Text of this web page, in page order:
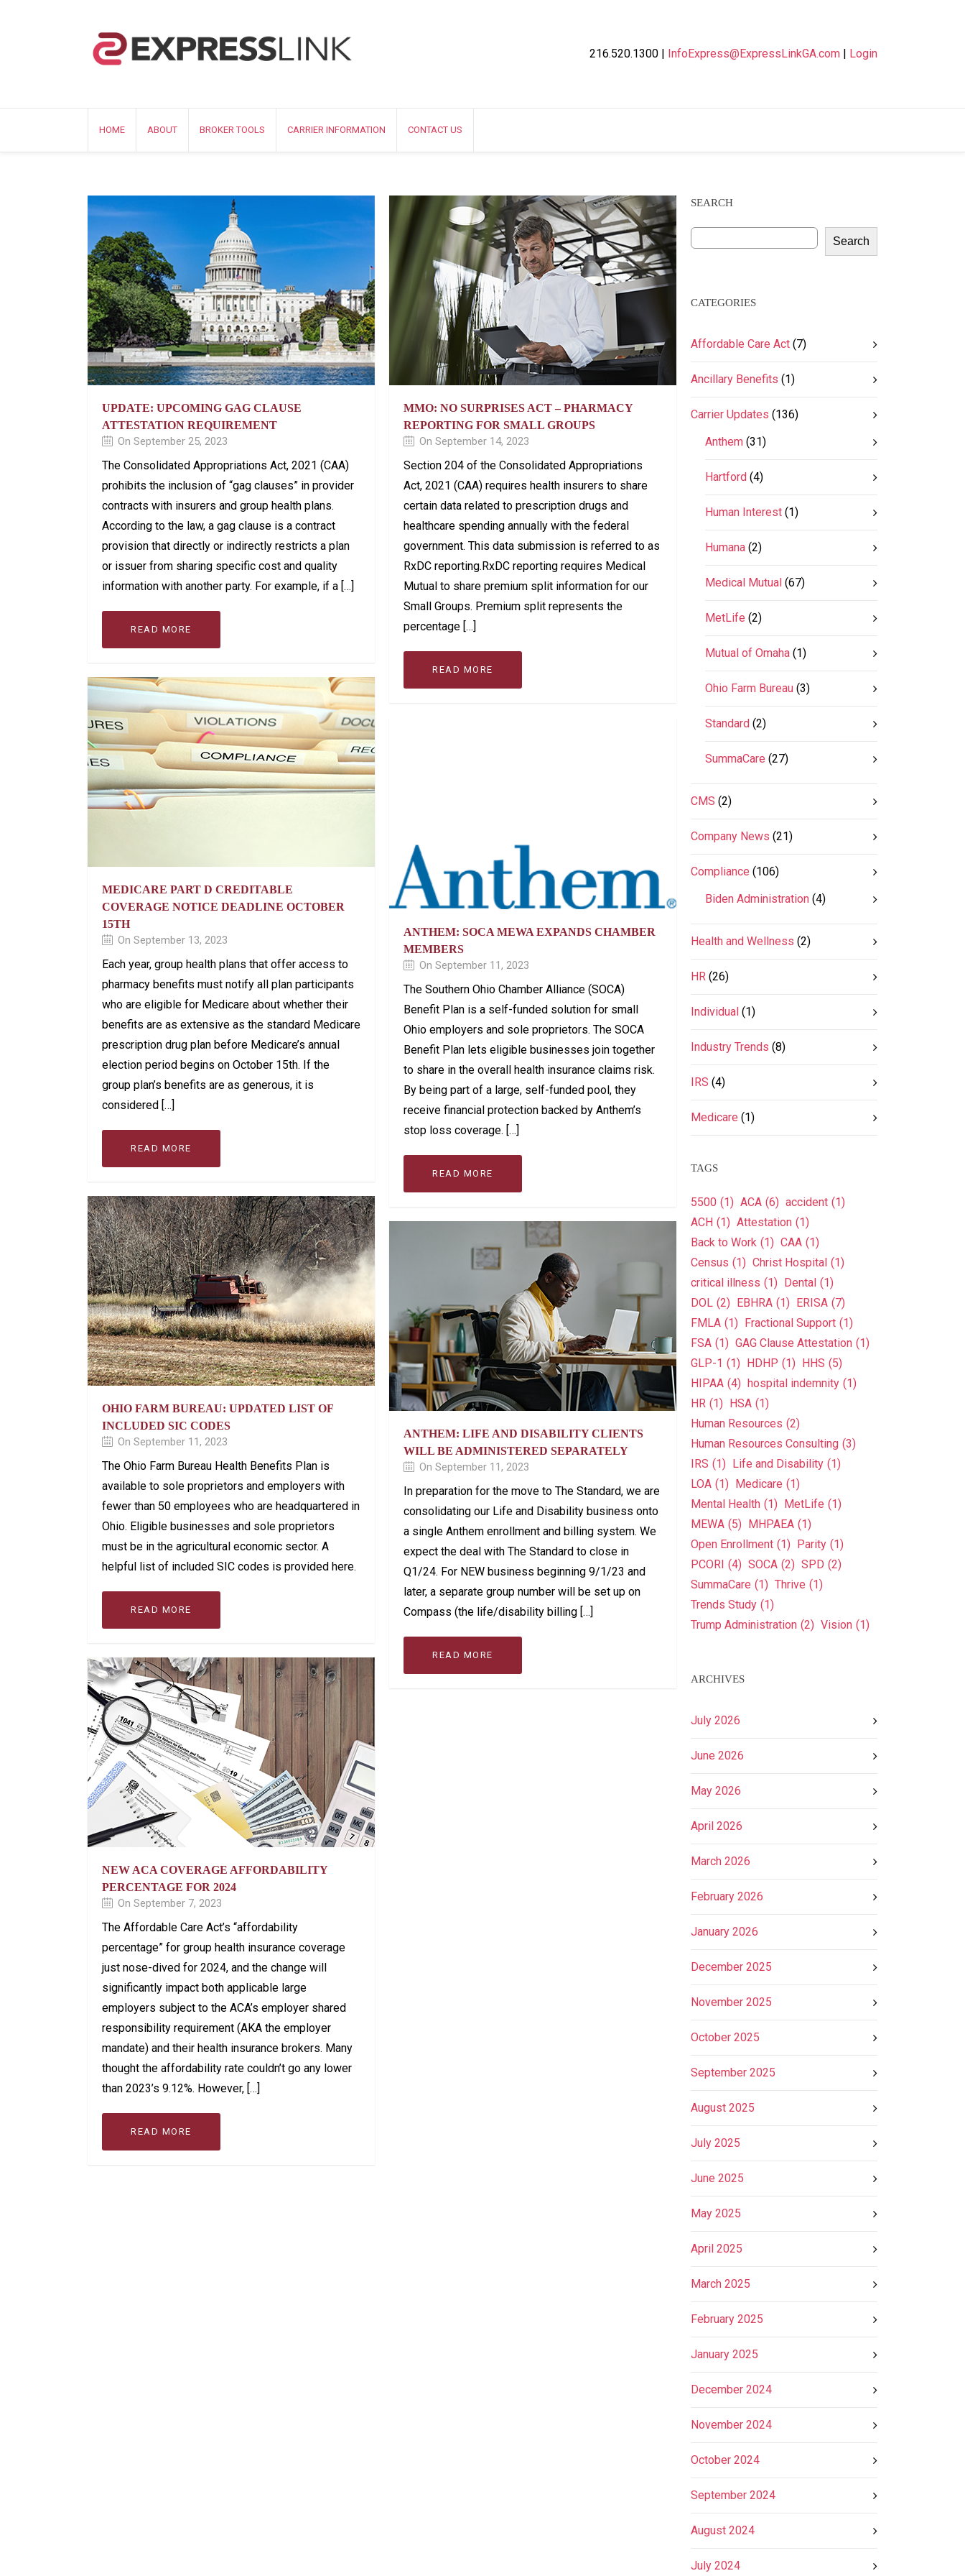
216.520.1300 | InfoExpress@ExpressLinkGA.com | Login
HOME ABOUT BROKER TOOLS CARRIER INFORMATION CONTACT US
UPDATE: UPCOMING GAG CLAUSE
ATTESTATION REQUIREMENT
On September 25, 2023
The Consolidated Appropriations Act, 2021 (CAA)
prohibits the inclusion of “gag clauses” in provider
contracts with insurers and group health plans.
According to the law, a gag clause is a contract
provision that directly or indirectly restricts a plan
or issuer from sharing specific cost and quality
information with another party. For example, if a […]
READ MORE
MMO: NO SURPRISES ACT – PHARMACY
REPORTING FOR SMALL GROUPS
On September 14, 2023
Section 204 of the Consolidated Appropriations
Act, 2021 (CAA) requires health insurers to share
certain data related to prescription drugs and
healthcare spending annually with the federal
government. This data submission is referred to as
RxDC reporting.RxDC reporting requires Medical
Mutual to share premium split information for our
Small Groups. Premium split represents the
percentage […]
READ MORE
MEDICARE PART D CREDITABLE
COVERAGE NOTICE DEADLINE OCTOBER
15TH
On September 13, 2023
Each year, group health plans that offer access to
pharmacy benefits must notify all plan participants
who are eligible for Medicare about whether their
benefits are as extensive as the standard Medicare
prescription drug plan before Medicare’s annual
election period begins on October 15th. If the
group plan’s benefits are as generous, it is
considered […]
READ MORE
ANTHEM: SOCA MEWA EXPANDS CHAMBER
MEMBERS
On September 11, 2023
The Southern Ohio Chamber Alliance (SOCA)
Benefit Plan is a self-funded solution for small
Ohio employers and sole proprietors. The SOCA
Benefit Plan lets eligible businesses join together
to share in the overall health insurance claims risk.
By being part of a large, self-funded pool, they
receive financial protection backed by Anthem’s
stop loss coverage. […]
READ MORE
OHIO FARM BUREAU: UPDATED LIST OF
INCLUDED SIC CODES
On September 11, 2023
The Ohio Farm Bureau Health Benefits Plan is
available to sole proprietors and employers with
fewer than 50 employees who are headquartered in
Ohio. Eligible businesses and sole proprietors
must be in the agricultural economic sector. A
helpful list of included SIC codes is provided here.
READ MORE
ANTHEM: LIFE AND DISABILITY CLIENTS
WILL BE ADMINISTERED SEPARATELY
On September 11, 2023
In preparation for the move to The Standard, we are
consolidating our Life and Disability business onto
a single Anthem enrollment and billing system. We
expect the deal with The Standard to close in
Q1/24. For NEW business beginning 9/1/23 and
later, a separate group number will be set up on
Compass (the life/disability billing […]
READ MORE
NEW ACA COVERAGE AFFORDABILITY
PERCENTAGE FOR 2024
On September 7, 2023
The Affordable Care Act’s “affordability
percentage” for group health insurance coverage
just nose-dived for 2024, and the change will
significantly impact both applicable large
employers subject to the ACA’s employer shared
responsibility requirement (AKA the employer
mandate) and their health insurance brokers. Many
thought the affordability rate couldn’t go any lower
than 2023’s 9.12%. However, […]
READ MORE
SEARCH
Search
CATEGORIES
Affordable Care Act (7)
Ancillary Benefits (1)
Carrier Updates (136)
Anthem (31)
Hartford (4)
Human Interest (1)
Humana (2)
Medical Mutual (67)
MetLife (2)
Mutual of Omaha (1)
Ohio Farm Bureau (3)
Standard (2)
SummaCare (27)
CMS (2)
Company News (21)
Compliance (106)
Biden Administration (4)
Health and Wellness (2)
HR (26)
Individual (1)
Industry Trends (8)
IRS (4)
Medicare (1)
TAGS
5500 (1) ACA (6) accident (1)
ACH (1) Attestation (1)
Back to Work (1) CAA (1)
Census (1) Christ Hospital (1)
critical illness (1) Dental (1)
DOL (2) EBHRA (1) ERISA (7)
FMLA (1) Fractional Support (1)
FSA (1) GAG Clause Attestation (1)
GLP-1 (1) HDHP (1) HHS (5)
HIPAA (4) hospital indemnity (1)
HR (1) HSA (1)
Human Resources (2)
Human Resources Consulting (3)
IRS (1) Life and Disability (1)
LOA (1) Medicare (1)
Mental Health (1) MetLife (1)
MEWA (5) MHPAEA (1)
Open Enrollment (1) Parity (1)
PCORI (4) SOCA (2) SPD (2)
SummaCare (1) Thrive (1)
Trends Study (1)
Trump Administration (2) Vision (1)
ARCHIVES
July 2026
June 2026
May 2026
April 2026
March 2026
February 2026
January 2026
December 2025
November 2025
October 2025
September 2025
August 2025
July 2025
June 2025
May 2025
April 2025
March 2025
February 2025
January 2025
December 2024
November 2024
October 2024
September 2024
August 2024
July 2024